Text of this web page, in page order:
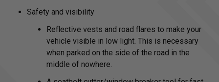
Safety and visibility
Reflective vests and road flares to make your
vehicle visible in low light. This is necessary
when parked on the side of the road in the
middle of nowhere.